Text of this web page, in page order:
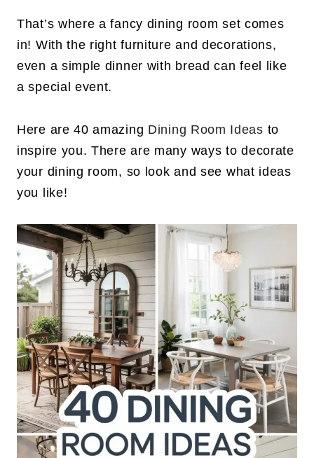
That’s where a fancy dining room set comes
in! With the right furniture and decorations,
even a simple dinner with bread can feel like
a special event.
Here are 40 amazing Dining Room Ideas to
inspire you. There are many ways to decorate
your dining room, so look and see what ideas
you like!